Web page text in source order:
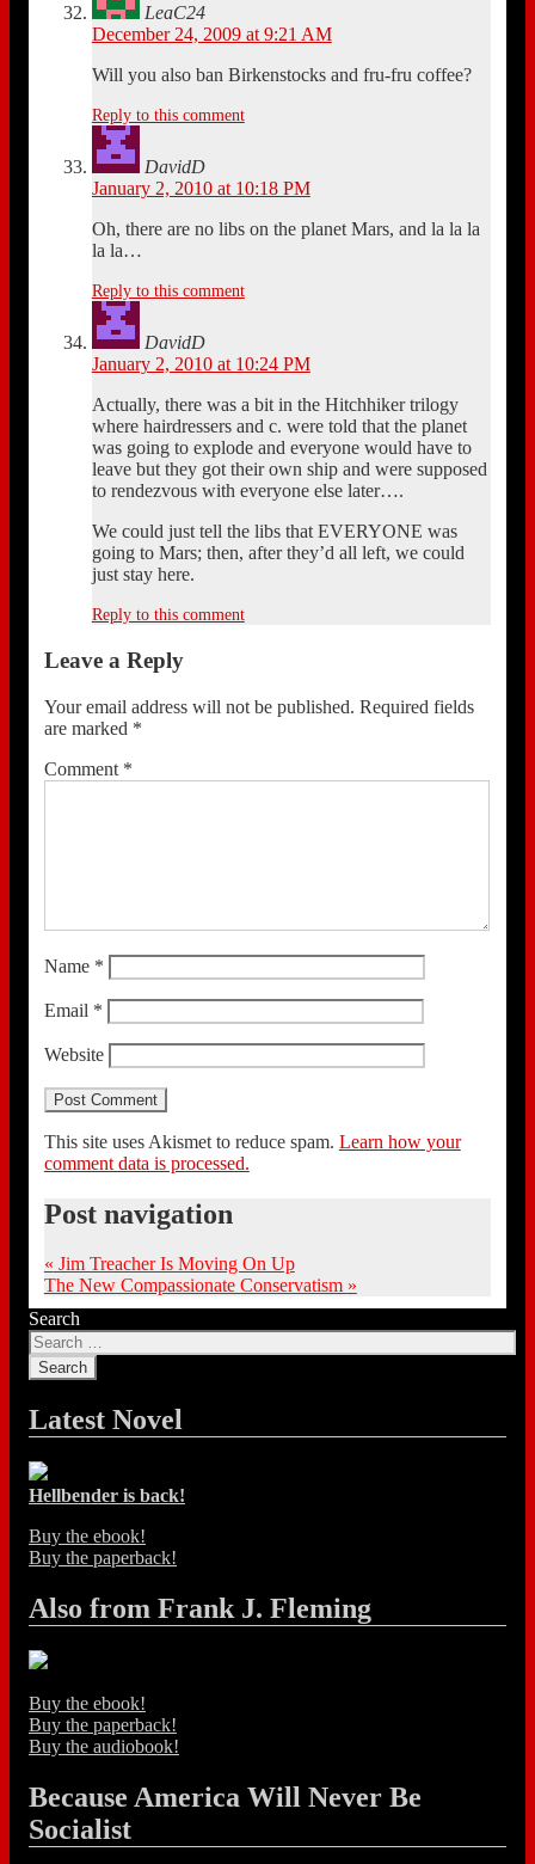
LeaC24
December 24, 2009 at 9:21 AM
Will you also ban Birkenstocks and fru-fru coffee?
Reply to this comment
DavidD
January 2, 2010 at 10:18 PM
Oh, there are no libs on the planet Mars, and la la la
la la…
Reply to this comment
DavidD
January 2, 2010 at 10:24 PM
Actually, there was a bit in the Hitchhiker trilogy
where hairdressers and c. were told that the planet
was going to explode and everyone would have to
leave but they got their own ship and were supposed
to rendezvous with everyone else later….
We could just tell the libs that EVERYONE was
going to Mars; then, after they’d all left, we could
just stay here.
Reply to this comment
Leave a Reply
Your email address will not be published. Required fields
are marked *
Comment *
Name *
Email *
Website
This site uses Akismet to reduce spam. Learn how your
comment data is processed.
Post navigation
« Jim Treacher Is Moving On Up
The New Compassionate Conservatism »
Search
Latest Novel
Hellbender is back!
Buy the ebook!
Buy the paperback!
Also from Frank J. Fleming
Buy the ebook!
Buy the paperback!
Buy the audiobook!
Because America Will Never Be
Socialist